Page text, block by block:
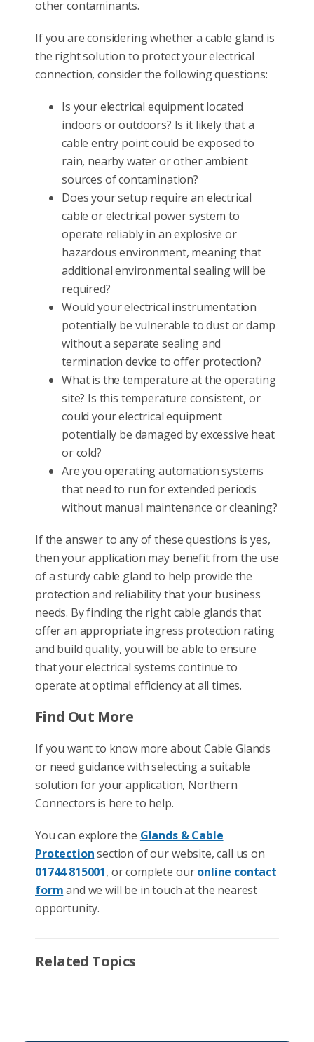
other contaminants.
If you are considering whether a cable gland is
the right solution to protect your electrical
connection, consider the following questions:
Is your electrical equipment located
indoors or outdoors? Is it likely that a
cable entry point could be exposed to
rain, nearby water or other ambient
sources of contamination?
Does your setup require an electrical
cable or electrical power system to
operate reliably in an explosive or
hazardous environment, meaning that
additional environmental sealing will be
required?
Would your electrical instrumentation
potentially be vulnerable to dust or damp
without a separate sealing and
termination device to offer protection?
What is the temperature at the operating
site? Is this temperature consistent, or
could your electrical equipment
potentially be damaged by excessive heat
or cold?
Are you operating automation systems
that need to run for extended periods
without manual maintenance or cleaning?
If the answer to any of these questions is yes,
then your application may benefit from the use
of a sturdy cable gland to help provide the
protection and reliability that your business
needs. By finding the right cable glands that
offer an appropriate ingress protection rating
and build quality, you will be able to ensure
that your electrical systems continue to
operate at optimal efficiency at all times.
Find Out More
If you want to know more about Cable Glands
or need guidance with selecting a suitable
solution for your application, Northern
Connectors is here to help.
You can explore the Glands & Cable
Protectionsection of our website, call us on
01744 815001, or complete ouronline contact
formand we will be in touch at the nearest
opportunity.
Related Topics